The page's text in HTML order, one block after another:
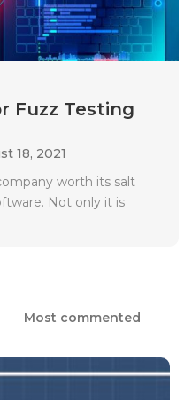
Fuzz Testing
18, 2021
worth its salt
Not only it is
Most commented